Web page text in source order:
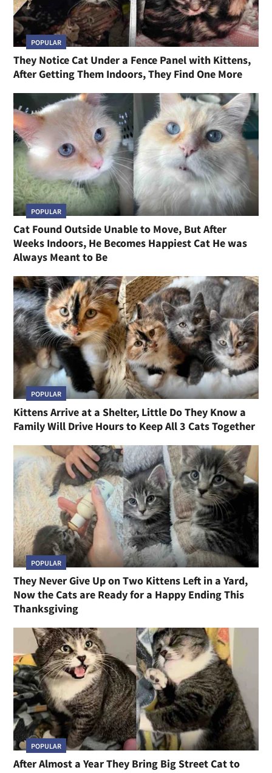
POPULAR
They Notice Cat Under a Fence Panel with Kittens,
After Getting Them Indoors, They Find One More
POPULAR
Cat Found Outside Unable to Move, But After
Weeks Indoors, He Becomes Happiest Cat He was
Always Meant to Be
POPULAR
Kittens Arrive at a Shelter, Little Do They Know a
Family Will Drive Hours to Keep All 3 Cats Together
POPULAR
They Never Give Up on Two Kittens Left in a Yard,
Now the Cats are Ready for a Happy Ending This
Thanksgiving
POPULAR
After Almost a Year They Bring Big Street Cat to